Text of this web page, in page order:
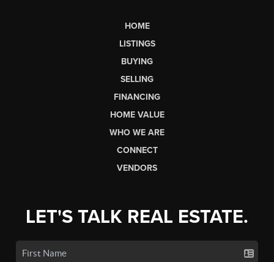
HOME
LISTINGS
BUYING
SELLING
FINANCING
HOME VALUE
WHO WE ARE
CONNECT
VENDORS
LET'S TALK REAL ESTATE.